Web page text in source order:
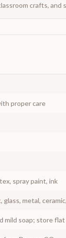
crafts, and
proper care
spray paint, ink
glass, metal,
mild soap; store flat